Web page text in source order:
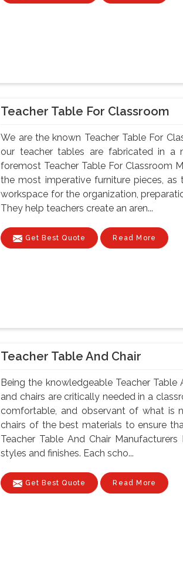
Teacher Table For Classroom
We are the known Teacher Table For
our teacher tables are fabricated in a
foremost Teacher Table For Classroom
the most imperative furniture pieces,
workspace for the organization,
They help teachers create an aren...
Get Best Quote Read More
Teacher Table And Chair
Being the knowledgeable Teacher Table
and chairs are critically needed in a
comfortable, and observant of what is
chairs of the best materials to ensure
Teacher Table And Chair
styles and finishes. Each scho...
Get Best Quote Read More